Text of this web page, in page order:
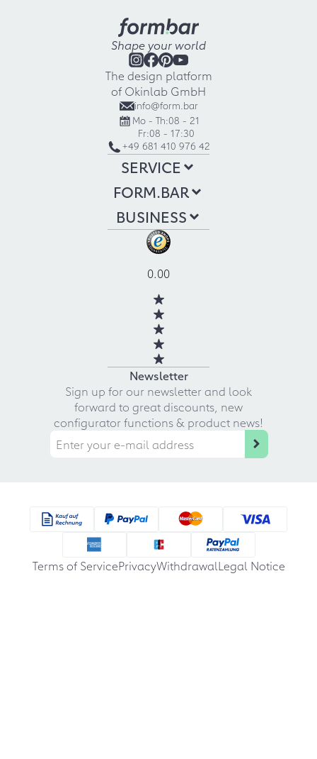
Shape your world
The design platform
of Okinlab GmbH
info@form.bar
Mo - Th:08 - 21
Fr:08 - 17:30
+49 681 410 976 42
SERVICE
FORM.BAR
BUSINESS
0.00
Newsletter
Sign up for our newsletter and look
forward to great discounts, new
configurator functions & product news!
Terms of ServicePrivacyWithdrawalLegal Notice